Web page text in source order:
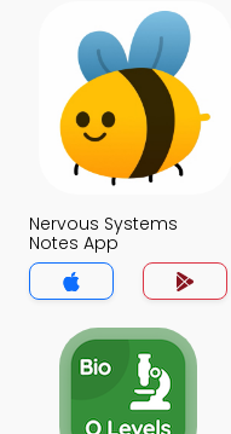
Nervous Systems
Notes App